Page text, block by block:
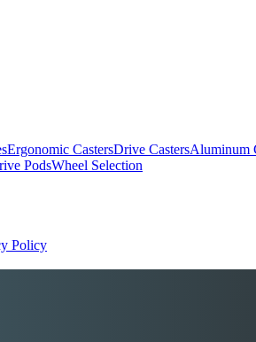
Ergonomic CastersDrive CastersAluminum
PodsWheel Selection
Policy